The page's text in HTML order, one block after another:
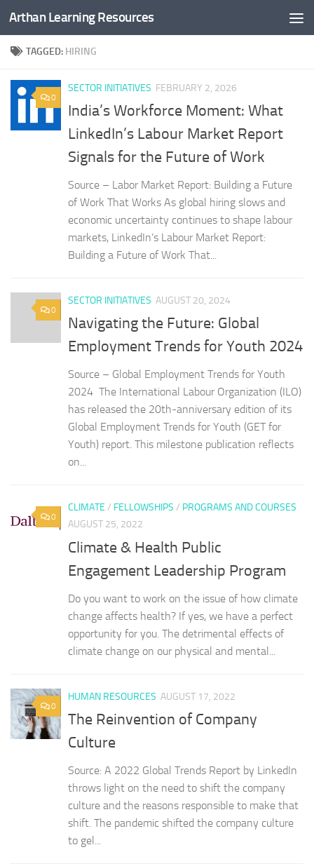
Skip to content
Arthan Learning Resources
TAGGED: HIRING
0
SECTOR INITIATIVES FEBRUARY 2, 2026
India’s Workforce Moment: What
LinkedIn’s Labour Market Report
Signals for the Future of Work
Source – Labor Market Report: Building a Future
of Work That Works As global hiring slows and
economic uncertainty continues to shape labour
markets, LinkedIn’s Labour Market Report:
Building a Future of Work That...
0
SECTOR INITIATIVES AUGUST 20, 2024
Navigating the Future: Global
Employment Trends for Youth 2024
Source – Global Employment Trends for Youth
2024 The International Labour Organization (ILO)
has released the 20th-anniversary edition of its
Global Employment Trends for Youth (GET for
Youth) report. This milestone publication reflects
on...
0
CLIMATE / FELLOWSHIPS / PROGRAMS AND COURSES
AUGUST 25, 2022
Climate & Health Public
Engagement Leadership Program
Do you want to work on the issue of how climate
change affects health? If yes, we have a perfect
opportunity for you. The detrimental effects of
climate change on our physical and mental...
0
HUMAN RESOURCES AUGUST 17, 2022
The Reinvention of Company
Culture
Source: A 2022 Global Trends Report by LinkedIn
throws light on the need to shift the company
culture and the reasons responsible to make that
shift. The pandemic shifted the company culture
to gel...